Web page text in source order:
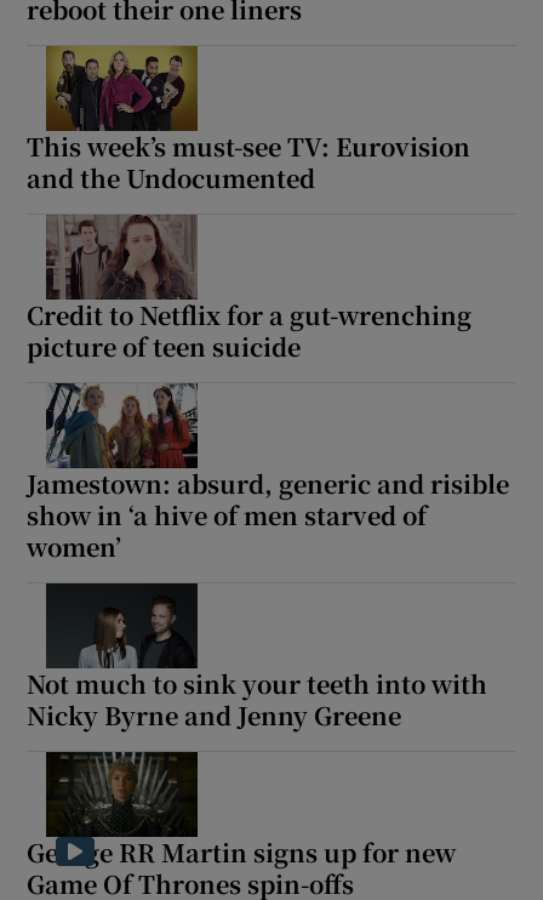
reboot their one liners
This week’s must-see TV: Eurovision
and the Undocumented
Credit to Netflix for a gut-wrenching
picture of teen suicide
Jamestown: absurd, generic and risible
show in ‘a hive of men starved of
women’
Not much to sink your teeth into with
Nicky Byrne and Jenny Greene
George RR Martin signs up for new
Game Of Thrones spin-offs